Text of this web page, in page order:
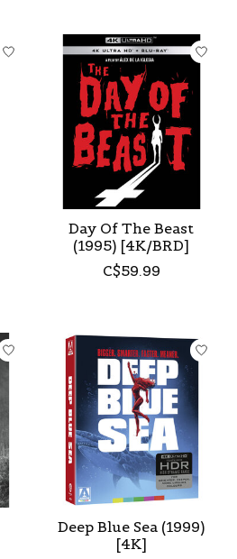
Day Of The Beast
(1995) [4K/BRD]
C$59.99
Deep Blue Sea (1999)
[4K]